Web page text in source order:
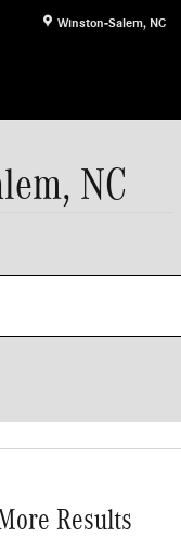
Winston-Salem, NC
NC
Results